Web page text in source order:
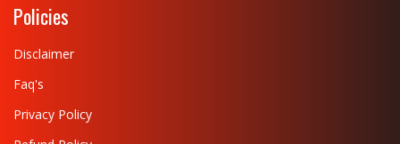
Policies
Disclaimer
Faq's
Privacy Policy